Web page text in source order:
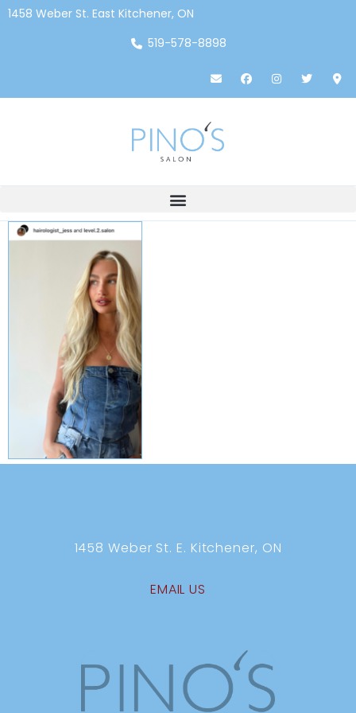
1458 Weber St. East Kitchener, ON
519-578-8898
1458 Weber St. E. Kitchener, ON
EMAIL US